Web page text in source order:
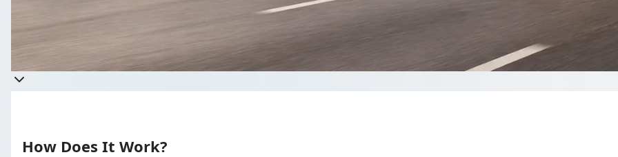
Get a quote
Takes less than 60 seconds to complete your Quote
How Does It Work?